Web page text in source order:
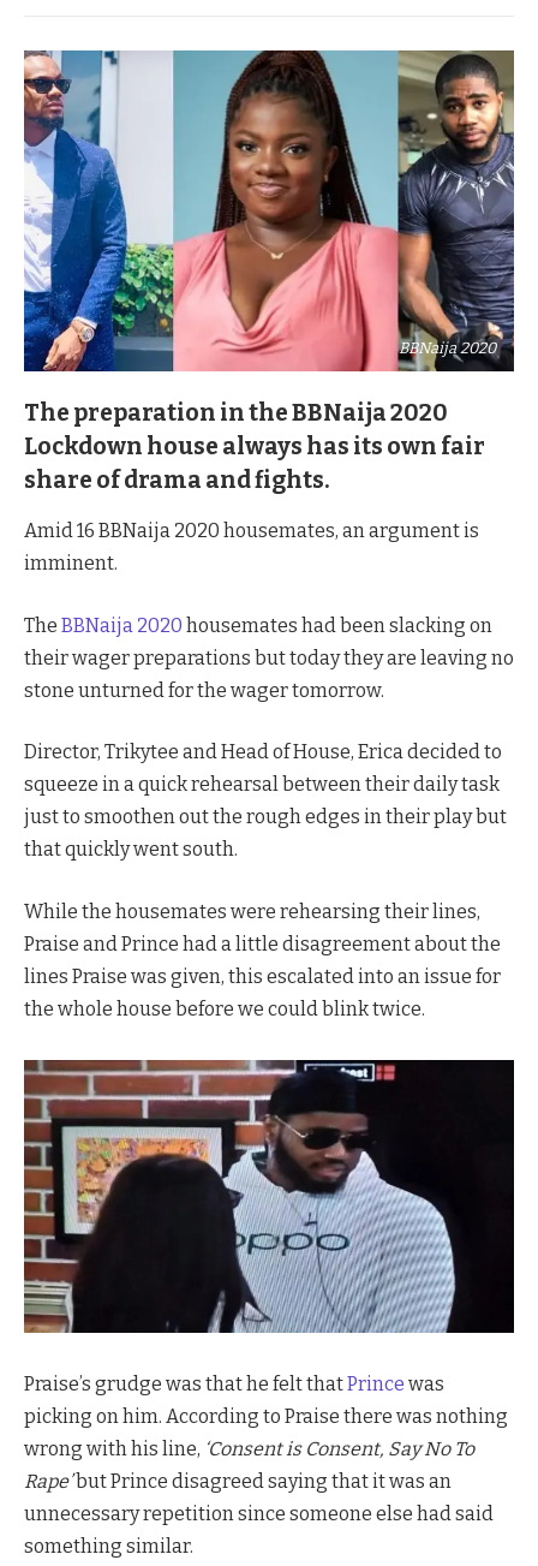
BBNaija 2020
The preparation in the BBNaija 2020
Lockdown house always has its own fair
share of drama and fights.
Amid 16 BBNaija 2020 housemates, an argument is
imminent.
The BBNaija 2020 housemates had been slacking on
their wager preparations but today they are leaving no
stone unturned for the wager tomorrow.
Director, Trikytee and Head of House, Erica decided to
squeeze in a quick rehearsal between their daily task
just to smoothen out the rough edges in their play but
that quickly went south.
While the housemates were rehearsing their lines,
Praise and Prince had a little disagreement about the
lines Praise was given, this escalated into an issue for
the whole house before we could blink twice.
Praise’s grudge was that he felt thatPrince was
picking on him. According to Praise there was nothing
wrong with his line, ‘Consent is Consent, Say No To
Rape’but Prince disagreed saying that it was an
unnecessary repetition since someone else had said
something similar.